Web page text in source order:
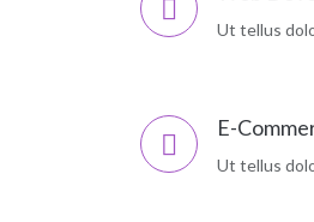
Ut tellus
E-
Ut tellus